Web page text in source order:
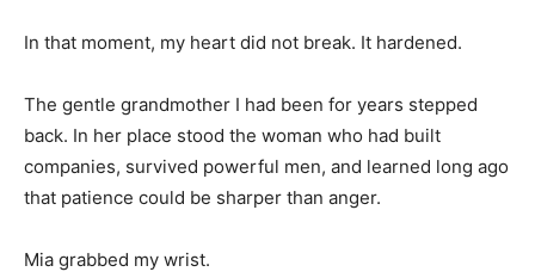
In that moment, my heart did not break. It hardened.
The gentle grandmother I had been for years stepped
back. In her place stood the woman who had built
companies, survived powerful men, and learned long ago
that patience could be sharper than anger.
Mia grabbed my wrist.